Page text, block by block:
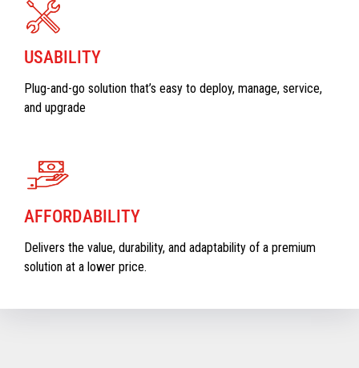
USABILITY
Plug-and-go solution that’s easy to deploy, manage, service,
and upgrade
AFFORDABILITY
Delivers the value, durability, and adaptability of a premium
solution at a lower price.